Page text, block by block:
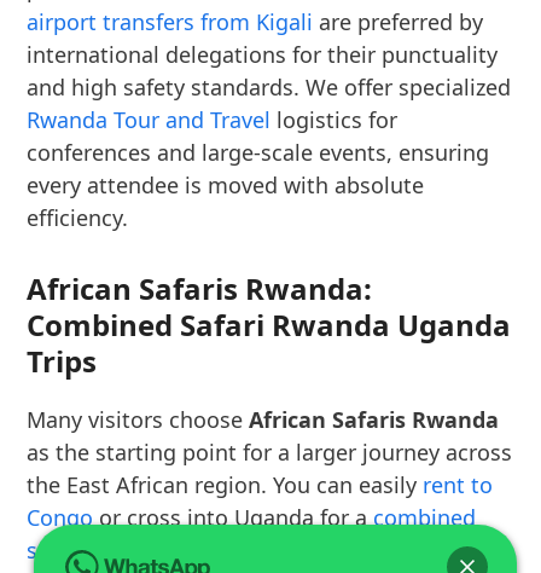
airport transfers from Kigali are preferred by
international delegations for their punctuality
and high safety standards. We offer specialized
Rwanda Tour and Travel logistics for
conferences and large-scale events, ensuring
every attendee is moved with absolute
efficiency.
African Safaris Rwanda:
Combined Safari Rwanda Uganda
Trips
Many visitors chooseAfrican Safaris Rwanda
as the starting point for a larger journey across
the East African region. You can easily rent to
Congoor cross into Uganda for acombined
safari Rwanda Uganda
that covers two of the